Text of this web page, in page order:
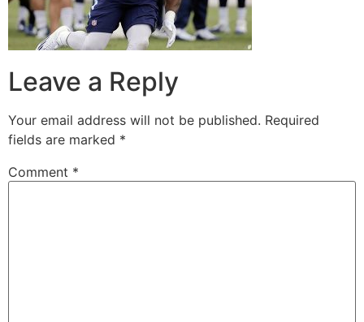
Leave a Reply
Your email address will not be published. Required
fields are marked *
Comment *